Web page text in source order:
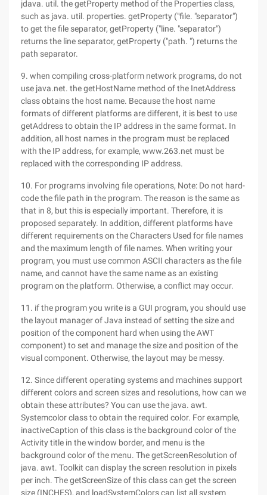
jdava. util. the getProperty method of the Properties class,
such as java. util. properties. getProperty ("file. "separator")
to get the file separator, getProperty ("line. "separator")
returns the line separator, getProperty ("path. ") returns the
path separator.
9. when compiling cross-platform network programs, do not
use java.net. the getHostName method of the InetAddress
class obtains the host name. Because the host name
formats of different platforms are different, it is best to use
getAddress to obtain the IP address in the same format. In
addition, all host names in the program must be replaced
with the IP address, for example, www.263.net must be
replaced with the corresponding IP address.
10. For programs involving file operations, Note: Do not hard-
code the file path in the program. The reason is the same as
that in 8, but this is especially important. Therefore, it is
proposed separately. In addition, different platforms have
different requirements on the Characters Used for file names
and the maximum length of file names. When writing your
program, you must use common ASCII characters as the file
name, and cannot have the same name as an existing
program on the platform. Otherwise, a conflict may occur.
11. if the program you write is a GUI program, you should use
the layout manager of Java instead of setting the size and
position of the component hard when using the AWT
component) to set and manage the size and position of the
visual component. Otherwise, the layout may be messy.
12. Since different operating systems and machines support
different colors and screen sizes and resolutions, how can we
obtain these attributes? You can use the java. awt.
Systemcolor class to obtain the required color. For example,
inactiveCaption of this class is the background color of the
Activity title in the window border, and menu is the
background color of the menu. The getScreenResolution of
java. awt. Toolkit can display the screen resolution in pixels
per inch. The getScreenSize of this class can get the screen
size (INCHES), and loadSystemColors can list all system